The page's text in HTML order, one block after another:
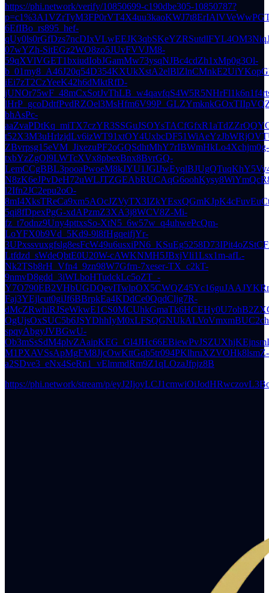
https://phi.network/verify/10850699-c190dbe305-10850787?
6EfIBo_rs895_hef-
07wYZh-SitEGz2WO8zo5JUvFVVJM8-
59qXVlVGET1bxiudIobJGamMw73ysqNJBc4cdZh1xMp0g3Ol-
iEi7zT2CzYeeK42h6dMktRfD-
bhAsPc-
ZBvrpsg15eVM_JixezuPF2oGQSdhtMhY7rIBWmHkLo4Xchjm0g-
txbYzZgOl9LWTcXVx8pbexBnx8BvrGQ-
l2Ifn2JC2epu2oO-
5qi8fDpexPgG-xdAPzmZ3XA3j8WCV8Z-Mi-
fz_t7odnz9Uny4pttxsSo-XtN5_6w57w_q4uhwePcQm-
LoYFX0b9Vd_5Kd9-9l8fHgqeifjYr-
Ltfdzd_sWdeQbtE0U20W-cAWKNMH5JBxjVli1Lsx1m-afL-
Nk2TSb8rH_Vfn4_9zn98W7Gfrn-7xeser-TX_c2kT-
9nmvD8gdd_3iWLboHTudckLc5oZT_-
Faj3YEjlcut0giJf6BBrpkEa4KDdCe0QqdCljg7R-
spqyAbgyJVBGwU-
M1PXAVSsApMgFM8JjcOwKttGqb5tr094PKlhruXZVOHk8lsmZ-
a2SDve3_eNx4SeRn1_vElmmdRm9Z1qLOzaJfpjz8B
https://phi.network/stream/p/